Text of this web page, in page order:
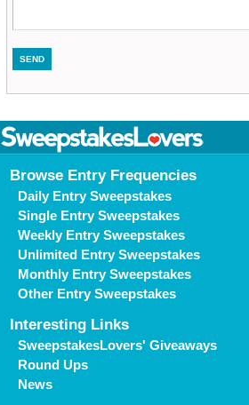
Browse Entry Frequencies
Daily Entry Sweepstakes
Single Entry Sweepstakes
Weekly Entry Sweepstakes
Unlimited Entry Sweepstakes
Monthly Entry Sweepstakes
Other Entry Sweepstakes
Interesting Links
SweepstakesLovers' Giveaways
Round Ups
News